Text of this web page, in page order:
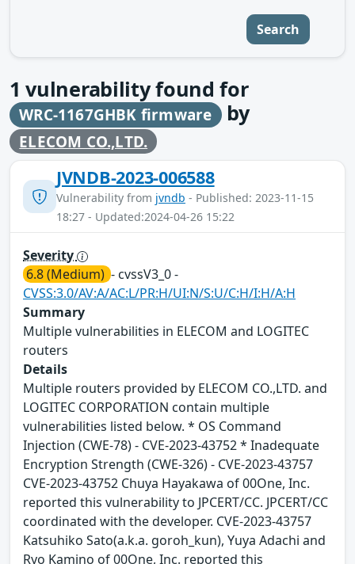
Search
1 vulnerability found for
WRC-1167GHBK firmware by
ELECOM CO.,LTD.
JVNDB-2023-006588
Vulnerability from jvndb - Published: 2023-11-15
18:27 - Updated:2024-04-26 15:22
Severity
6.8 (Medium) - cvssV3_0 -
CVSS:3.0/AV:A/AC:L/PR:H/UI:N/S:U/C:H/I:H/A:H
Summary
Multiple vulnerabilities in ELECOM and LOGITEC
routers
Details
Multiple routers provided by ELECOM CO.,LTD. and
LOGITEC CORPORATION contain multiple
vulnerabilities listed below. * OS Command
Injection (CWE-78) - CVE-2023-43752 * Inadequate
Encryption Strength (CWE-326) - CVE-2023-43757
CVE-2023-43752 Chuya Hayakawa of 00One, Inc.
reported this vulnerability to JPCERT/CC. JPCERT/CC
coordinated with the developer. CVE-2023-43757
Katsuhiko Sato(a.k.a. goroh_kun), Yuya Adachi and
Ryo Kamino of 00One, Inc. reported this